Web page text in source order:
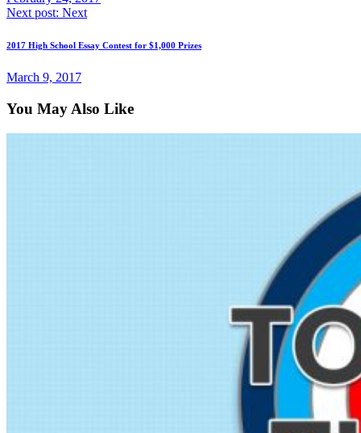
Next post: Next
2017 High School Essay Contest for $1,000 Prizes
March 9, 2017
You May Also Like